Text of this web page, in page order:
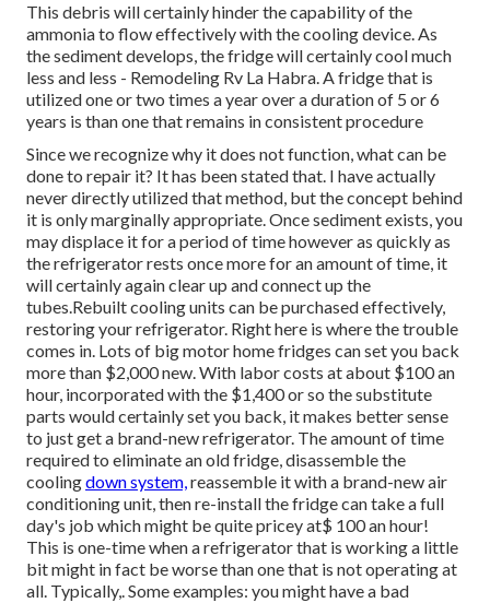
This debris will certainly hinder the capability of the
ammonia to flow effectively with the cooling device. As
the sediment develops, the fridge will certainly cool much
less and less - Remodeling Rv La Habra. A fridge that is
utilized one or two times a year over a duration of 5 or 6
years is than one that remains in consistent procedure
Since we recognize why it does not function, what can be
done to repair it? It has been stated that. I have actually
never directly utilized that method, but the concept behind
it is only marginally appropriate. Once sediment exists, you
may displace it for a period of time however as quickly as
the refrigerator rests once more for an amount of time, it
will certainly again clear up and connect up the
tubes.Rebuilt cooling units can be purchased effectively,
restoring your refrigerator. Right here is where the trouble
comes in. Lots of big motor home fridges can set you back
more than $2,000 new. With labor costs at about $100 an
hour, incorporated with the $1,400 or so the substitute
parts would certainly set you back, it makes better sense
to just get a brand-new refrigerator. The amount of time
required to eliminate an old fridge, disassemble the
coolingdown system,reassemble it with a brand-new air
conditioning unit, then re-install the fridge can take a full
day's job which might be quite pricey at$ 100 an hour!
This is one-time when a refrigerator that is working a little
bit might in fact be worse than one that is not operating at
all. Typically,. Some examples: you might have a bad